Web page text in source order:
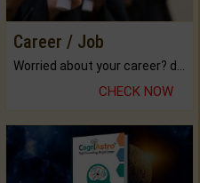
Career / Job
CHECK NOW